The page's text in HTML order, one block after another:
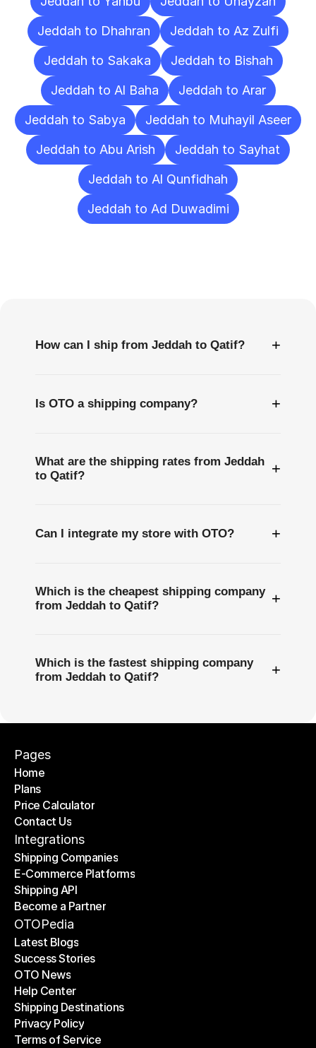
Jeddah to Dhahran
Jeddah to Az Zulfi
Jeddah to Sakaka
Jeddah to Bishah
Jeddah to Al Baha
Jeddah to Arar
Jeddah to Sabya
Jeddah to Muhayil Aseer
Jeddah to Abu Arish
Jeddah to Sayhat
Jeddah to Al Qunfidhah
Jeddah to Ad Duwadimi
How can I ship from Jeddah to Qatif? +
Is OTO a shipping company? +
What are the shipping rates from Jeddah
to Qatif?
+
Can I integrate my store with OTO? +
Which is the cheapest shipping company
from Jeddah to Qatif?
+
Which is the fastest shipping company
from Jeddah to Qatif?
+
Pages
Home
Home
Plans
Plans
Price Calculator
Price Calculator
Contact Us
Contact Us
Integrations
Shipping Companies
Shipping Companies
E-Commerce Platforms
E-Commerce Platforms
Shipping API
Shipping API
Become a Partner
Become a Partner
OTOPedia
Latest Blogs
Latest Blogs
Success Stories
Success Stories
OTO News
OTO News
Help Center
Help Center
Shipping Destinations
Shipping Destinations
Privacy Policy
Privacy Policy
Terms of Service